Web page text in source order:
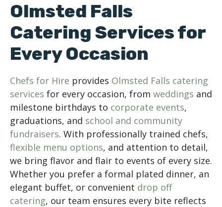
Olmsted Falls
Catering Services for
Every Occasion
Chefs for Hire provides Olmsted Falls catering
services for every occasion, from weddings and
milestone birthdays to corporate events,
graduations, and school and community
fundraisers. With professionally trained chefs,
flexible menu options, and attention to detail,
we bring flavor and flair to events of every size.
Whether you prefer a formal plated dinner, an
elegant buffet, or convenient drop off
catering, our team ensures every bite reflects